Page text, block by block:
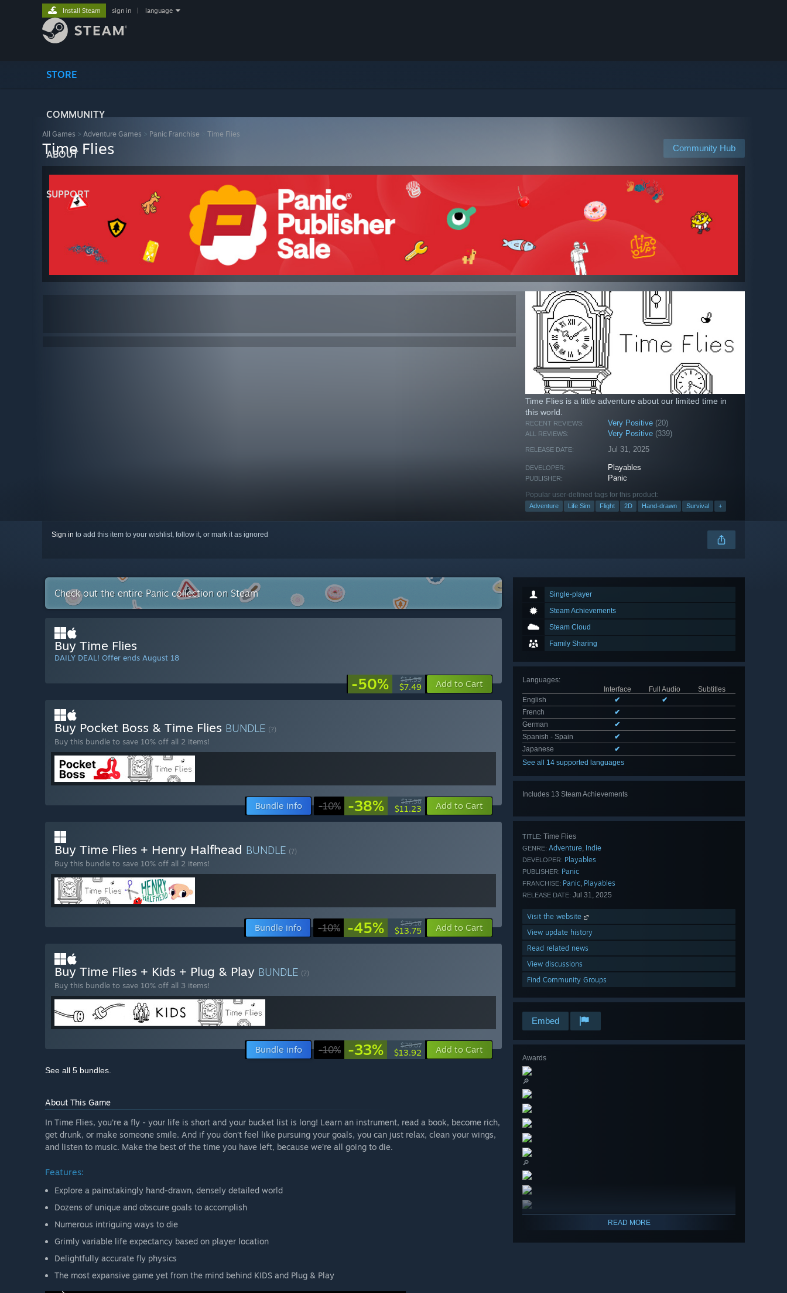
STORE
COMMUNITY
ABOUT
SUPPORT
Install Steam sign in language
All Games > Adventure Games > Panic Franchise Time Flies
Community Hub
Time Flies
Time Flies is a little adventure about our limited time in
this world.
RECENT REVIEWS: Very Positive (20)
ALL REVIEWS: Very Positive (339)
RELEASE DATE: Jul 31, 2025
DEVELOPER: Playables
PUBLISHER: Panic
Popular user-defined tags for this product:
Adventure Life Sim Flight 2D Hand-drawn Survival +
Sign in to add this item to your wishlist, follow it, or mark it as ignored
Single-player
Steam Achievements
Steam Cloud
Family Sharing
Languages:
Interface
Full Audio
Subtitles
English
✔
✔
French
✔
German
✔
Spanish - Spain
✔
Japanese
✔
See all 14 supported languages
Includes 13 Steam Achievements
TITLE: Time Flies
GENRE: Adventure, Indie
DEVELOPER: Playables
PUBLISHER: Panic
FRANCHISE: Panic, Playables
RELEASE DATE: Jul 31, 2025
Visit the website
View update history
Read related news
View discussions
Find Community Groups
Embed
Awards
🔎
🔎
READ MORE
Check out the entire Panic collection on Steam
Buy Time Flies
DAILY DEAL! Offer ends August 18
-50% $14.99
$7.49 Add to Cart
Buy Pocket Boss & Time Flies BUNDLE (?)
Buy this bundle to save 10% off all 2 items!
Bundle info -10% -38% $17.98
$11.23 Add to Cart
Buy Time Flies + Henry Halfhead BUNDLE (?)
Buy this bundle to save 10% off all 2 items!
Bundle info -10% -45% $25.18
$13.75 Add to Cart
Buy Time Flies + Kids + Plug & Play BUNDLE (?)
Buy this bundle to save 10% off all 3 items!
Bundle info -10% -33% $20.67
$13.92 Add to Cart
See all 5 bundles.
About This Game
In Time Flies, you’re a fly - your life is short and your bucket list is long! Learn an instrument, read a book, become rich,
get drunk, or make someone smile. And if you don’t feel like pursuing your goals, you can just relax, clean your wings,
and listen to music. Make the best of the time you have left, because we’re all going to die.
Features:
Explore a painstakingly hand-drawn, densely detailed world
Dozens of unique and obscure goals to accomplish
Numerous intriguing ways to die
Grimly variable life expectancy based on player location
Delightfully accurate fly physics
The most expansive game yet from the mind behind KIDS and Plug & Play